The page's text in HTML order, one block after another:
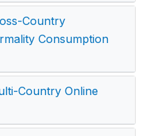
Country
Consumption
Country Online